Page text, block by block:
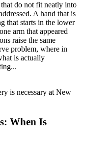
do not fit neatly into
A hand that is
that starts in the lower
arm that appeared
raise the same
problem, where in
is actually
When Is